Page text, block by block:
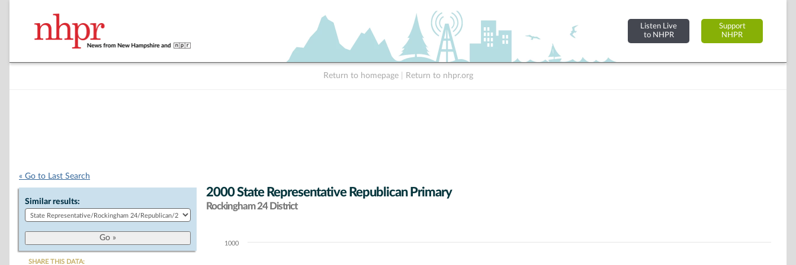
Listen Live
to NHPR
Support
NHPR
Return to homepage Return to nhpr.org
« Go to Last Search
Similar results:
SHARE THIS DATA:
2000 State Representative Republican Primary
Rockingham 24 District
Chart1000